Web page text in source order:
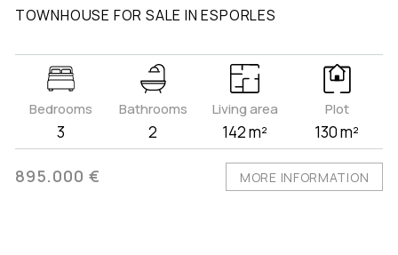
TOWNHOUSE FOR SALE IN ESPORLES
Bedrooms
3
Bathrooms
2
Living area
142 m²
Plot
130 m²
895.000 € MORE INFORMATION